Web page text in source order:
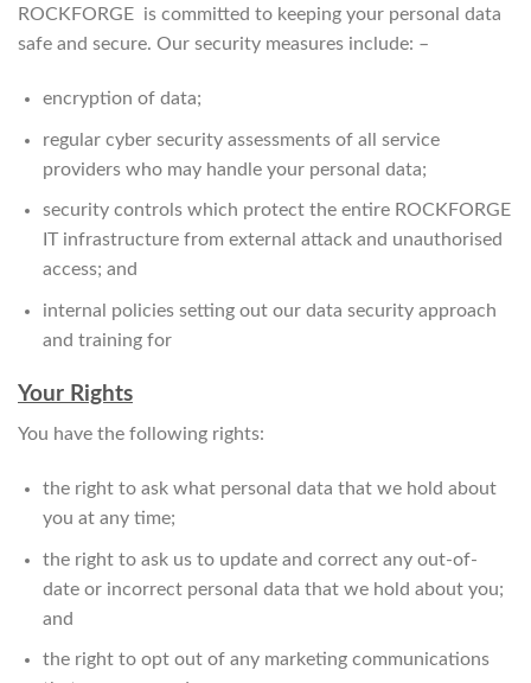
ROCKFORGE is committed to keeping your personal data
safe and secure. Our security measures include: –
encryption of data;
regular cyber security assessments of all service
providers who may handle your personal data;
security controls which protect the entire ROCKFORGE
IT infrastructure from external attack and unauthorised
access; and
internal policies setting out our data security approach
and training for
Your Rights
You have the following rights:
the right to ask what personal data that we hold about
you at any time;
the right to ask us to update and correct any out-of-
date or incorrect personal data that we hold about you;
and
the right to opt out of any marketing communications